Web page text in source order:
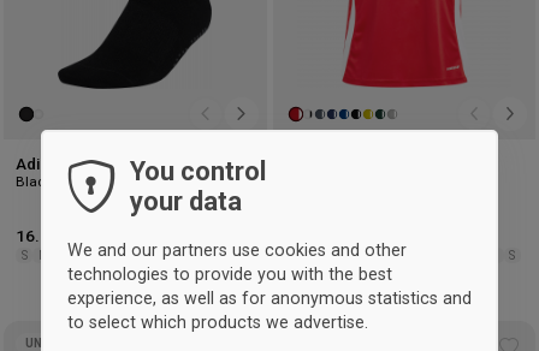
Adidas Grip Socks
Black
16.25 €
S XL 116 128 140 152
S
M
L XL 2XL 3XL
UNISEX
You control
your data
We and our partners use cookies and other
technologies to provide you with the best
experience, as well as for anonymous statistics and
to select which products we advertise.